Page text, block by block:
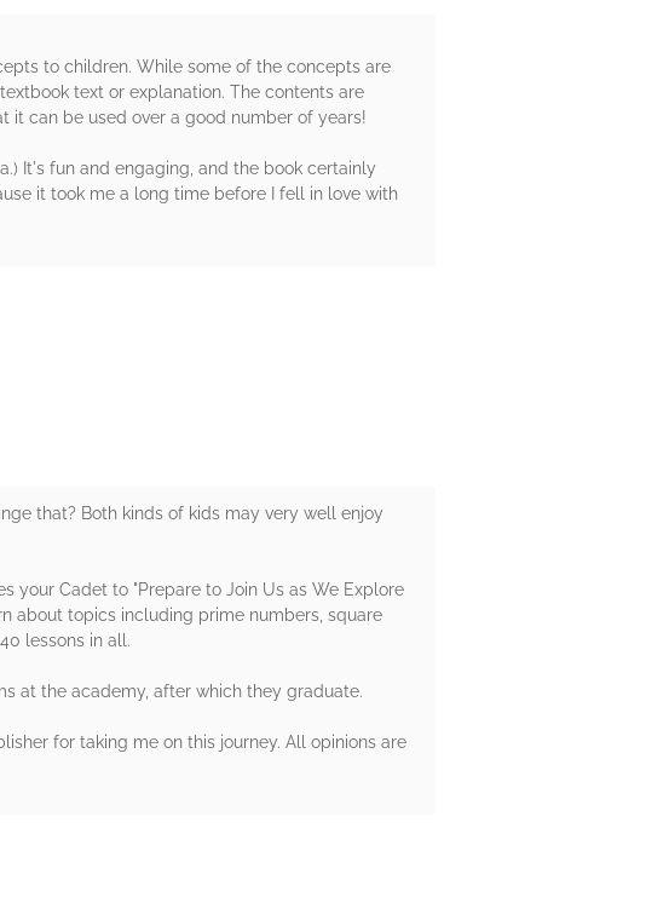
to children. While some of the concepts are
text or explanation. The contents are
it can be used over a good number of years!
It's fun and engaging, and the book certainly
it took me a long time before I fell in love with
that? Both kinds of kids may very well enjoy
your Cadet to "Prepare to Join Us as We Explore
about topics including prime numbers, square
lessons in all.
at the academy, after which they graduate.
for taking me on this journey. All opinions are